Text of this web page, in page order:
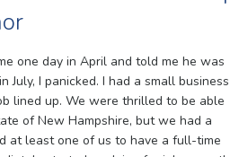
one day in April and told me he was
July, I panicked. I had a small business
lined up. We were thrilled to be able
of New Hampshire, but we had a
at least one of us to have a full-time